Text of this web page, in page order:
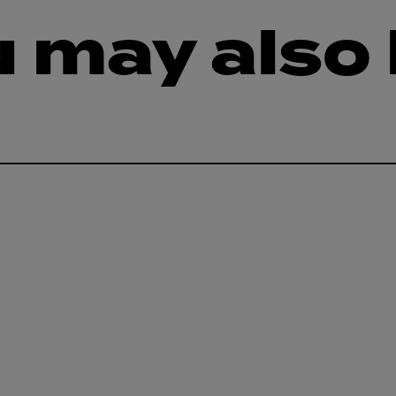
may also